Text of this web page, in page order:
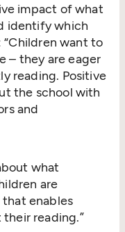
impact of what
identify which
“Children want to
– they are eager
reading. Positive
the school with
and
what
are
enables
reading.”